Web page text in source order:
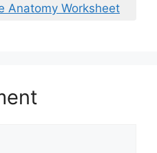
Anatomy Worksheet